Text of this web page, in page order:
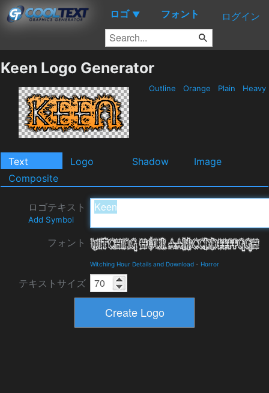
ロゴ ▼ フォント ログイン
Keen Logo Generator
Outline Orange Plain Heavy
Text Logo Shadow
Image
Composite
ロゴテキスト
Add Symbol
フォント
Witching Hour Details and Download - Horror
テキストサイズ